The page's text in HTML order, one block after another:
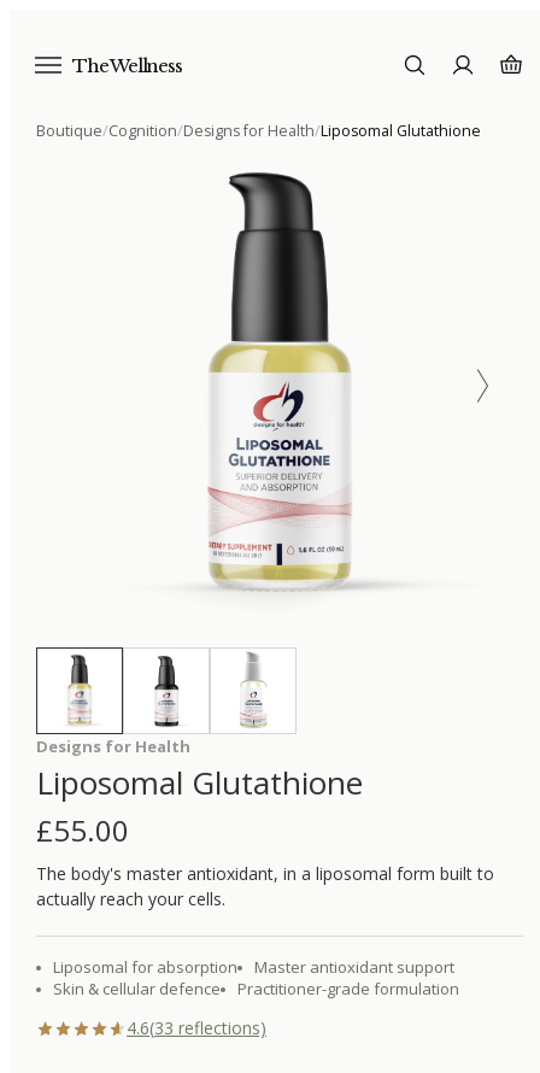
The Wellness
Boutique/Cognition/Designs for Health/Liposomal Glutathione
Designs for Health
Liposomal Glutathione
£55.00
The body's master antioxidant, in a liposomal form built to
actually reach your cells.
Liposomal for absorption
Master antioxidant support
Skin & cellular defence
Practitioner-grade formulation
4.6(33 reflections)